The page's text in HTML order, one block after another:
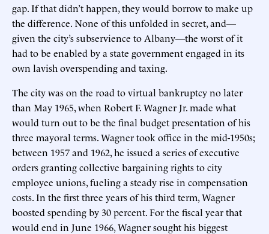
gap. If that didn’t happen, they would borrow to make up
the difference. None of this unfolded in secret, and—
given the city’s subservience to Albany—the worst of it
had to be enabled by a state government engaged in its
own lavish overspending and taxing.
The city was on the road to virtual bankruptcy no later
than May 1965, when Robert F. Wagner Jr. made what
would turn out to be the final budget presentation of his
three mayoral terms. Wagner took office in the mid-1950s;
between 1957 and 1962, he issued a series of executive
orders granting collective bargaining rights to city
employee unions, fueling a steady rise in compensation
costs. In the first three years of his third term, Wagner
boosted spending by 30 percent. For the fiscal year that
would end in June 1966, Wagner sought his biggest